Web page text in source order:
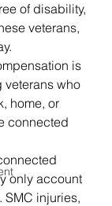
of disability,
veterans,
is
who
home, or
connected
only account
SMC injuries,